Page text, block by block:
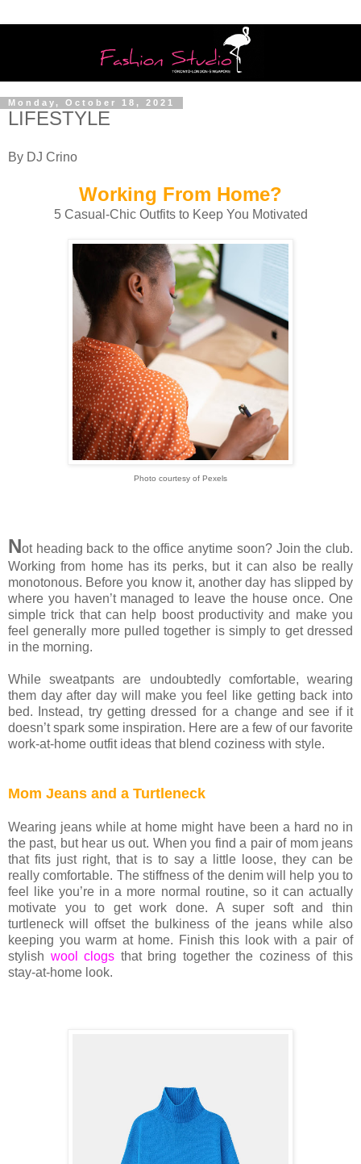
Monday, October 18, 2021
LIFESTYLE
By DJ Crino
Working From Home?
5 Casual-Chic Outfits to Keep You Motivated
Photo courtesy of Pexels
Not heading back to the office anytime soon? Join the club.
Working from home has its perks, but it can also be really
monotonous. Before you know it, another day has slipped by
where you haven’t managed to leave the house once. One
simple trick that can help boost productivity and make you
feel generally more pulled together is simply to get dressed
in the morning.
While sweatpants are undoubtedly comfortable, wearing
them day after day will make you feel like getting back into
bed. Instead, try getting dressed for a change and see if it
doesn’t spark some inspiration. Here are a few of our favorite
work-at-home outfit ideas that blend coziness with style.
Mom Jeans and a Turtleneck
Wearing jeans while at home might have been a hard no in
the past, but hear us out. When you find a pair of mom jeans
that fits just right, that is to say a little loose, they can be
really comfortable. The stiffness of the denim will help you to
feel like you’re in a more normal routine, so it can actually
motivate you to get work done. A super soft and thin
turtleneck will offset the bulkiness of the jeans while also
keeping you warm at home. Finish this look with a pair of
stylish wool clogs that bring together the coziness of this
stay-at-home look.